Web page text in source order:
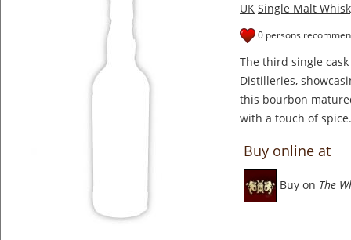
UK Single Malt
0 persons
The third single
Distilleries,
this bourbon
with a touch of spice.
Buy online at
Buy on The